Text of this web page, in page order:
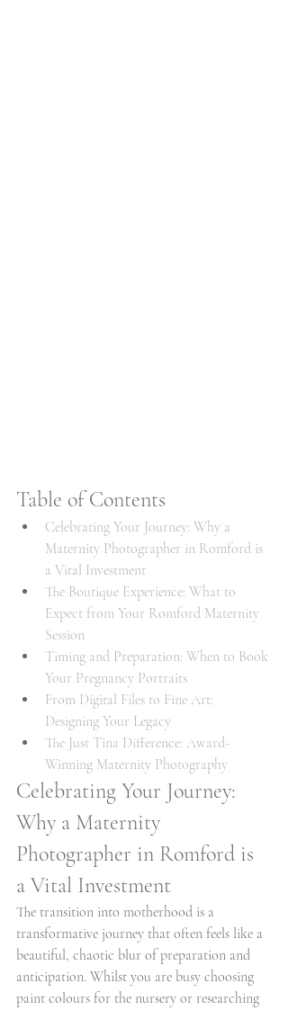
Table of Contents
Celebrating Your Journey: Why a
Maternity Photographer in Romford is
a Vital Investment
The Boutique Experience: What to
Expect from Your Romford Maternity
Session
Timing and Preparation: When to Book
Your Pregnancy Portraits
From Digital Files to Fine Art:
Designing Your Legacy
The Just Tina Difference: Award-
Winning Maternity Photography
Celebrating Your Journey:
Why a Maternity
Photographer in Romford is
a Vital Investment
The transition into motherhood is a
transformative journey that often feels like a
beautiful, chaotic blur of preparation and
anticipation. Whilst you are busy choosing
paint colours for the nursery or researching